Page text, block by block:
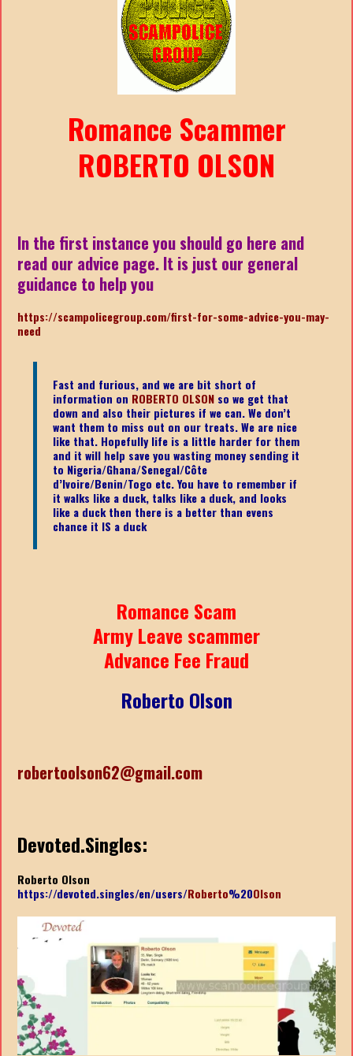
Romance Scammer
ROBERTO OLSON
In the first instance you should go here and
read our advice page. It is just our general
guidance to help you
https://scampolicegroup.com/first-for-some-advice-you-may-
need
Fast and furious, and we are bit short of
information on ROBERTO OLSON so we get that
down and also their pictures if we can. We don’t
want them to miss out on our treats. We are nice
like that. Hopefully life is a little harder for them
and it will help save you wasting money sending it
to Nigeria/Ghana/Senegal/Côte
d’Ivoire/Benin/Togo etc.You have to remember if
it walks like a duck, talks like a duck, and looks
like a duck then there is a better than evens
chance it IS a duck
Romance Scam
Army Leave scammer
Advance Fee Fraud
Roberto Olson
robertoolson62@gmail.com
Devoted.Singles:
Roberto Olson
https://devoted.singles/en/users/Roberto%20Olson